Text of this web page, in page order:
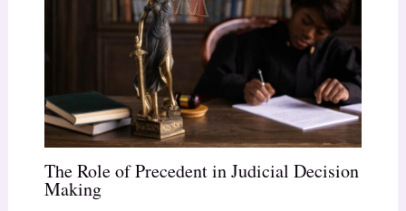
The Role of Precedent in Judicial Decision
Making